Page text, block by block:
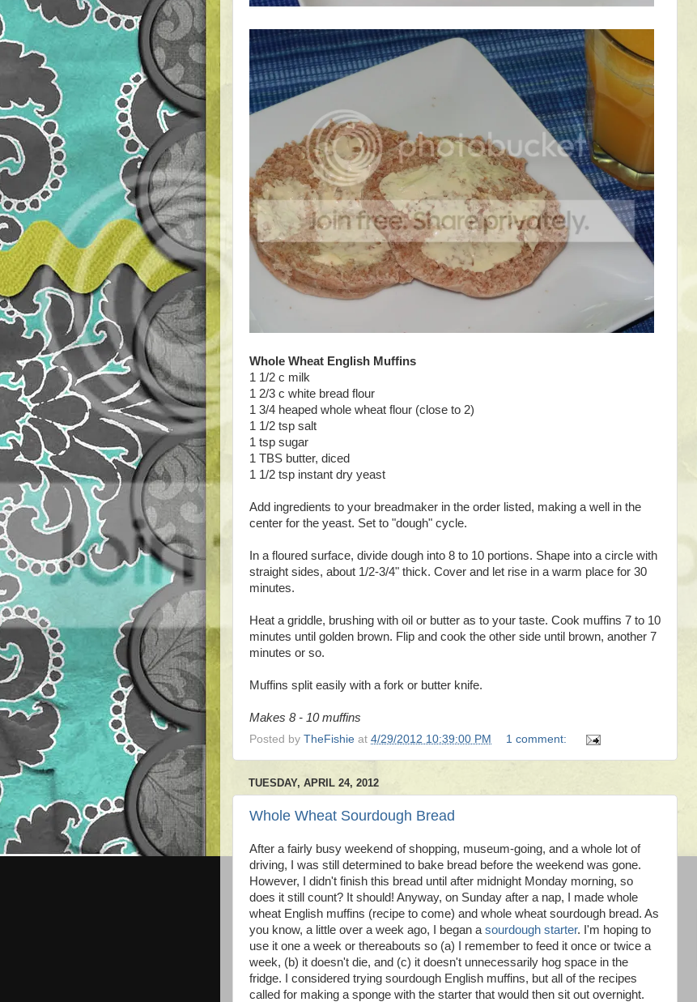
Whole Wheat English Muffins
1 1/2 c milk
1 2/3 c white bread flour
1 3/4 heaped whole wheat flour (close to 2)
1 1/2 tsp salt
1 tsp sugar
1 TBS butter, diced
1 1/2 tsp instant dry yeast
Add ingredients to your breadmaker in the order listed, making a well in the
center for the yeast. Set to "dough" cycle.
In a floured surface, divide dough into 8 to 10 portions. Shape into a circle with
straight sides, about 1/2-3/4" thick. Cover and let rise in a warm place for 30
minutes.
Heat a griddle, brushing with oil or butter as to your taste. Cook muffins 7 to 10
minutes until golden brown. Flip and cook the other side until brown, another 7
minutes or so.
Muffins split easily with a fork or butter knife.
Makes 8 - 10 muffins
Posted by TheFishie at 4/29/2012 10:39:00 PM 1 comment:
TUESDAY, APRIL 24, 2012
Whole Wheat Sourdough Bread
After a fairly busy weekend of shopping, museum-going, and a whole lot of
driving, I was still determined to bake bread before the weekend was gone.
However, I didn't finish this bread until after midnight Monday morning, so
does it still count? It should! Anyway, on Sunday after a nap, I made whole
wheat English muffins (recipe to come) and whole wheat sourdough bread. As
you know, a little over a week ago, I began a sourdough starter. I'm hoping to
use it one a week or thereabouts so (a) I remember to feed it once or twice a
week, (b) it doesn't die, and (c) it doesn't unnecessarily hog space in the
fridge. I considered trying sourdough English muffins, but all of the recipes
called for making a sponge with the starter that would then sit out overnight.